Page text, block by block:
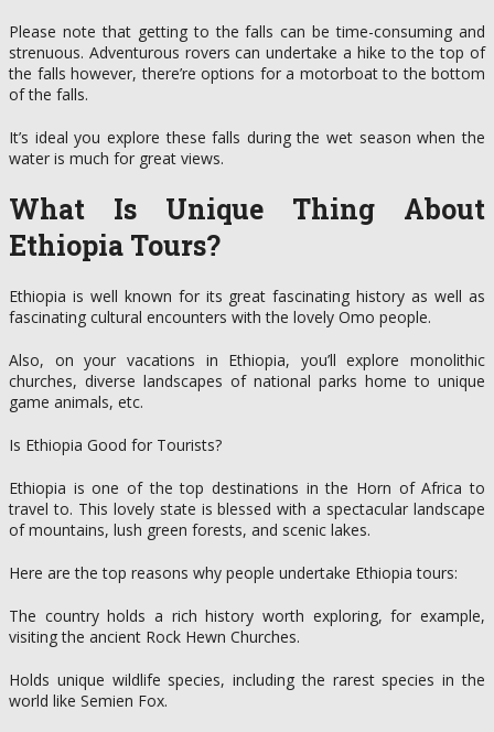
Please note that getting to the falls can be time-consuming and
strenuous. Adventurous rovers can undertake a hike to the top of
the falls however, there’re options for a motorboat to the bottom
of the falls.
It’s ideal you explore these falls during the wet season when the
water is much for great views.
What Is Unique Thing About
Ethiopia Tours?
Ethiopia is well known for its great fascinating history as well as
fascinating cultural encounters with the lovely Omo people.
Also, on your vacations in Ethiopia, you’ll explore monolithic
churches, diverse landscapes of national parks home to unique
game animals, etc.
Is Ethiopia Good for Tourists?
Ethiopia is one of the top destinations in the Horn of Africa to
travel to. This lovely state is blessed with a spectacular landscape
of mountains, lush green forests, and scenic lakes.
Here are the top reasons why people undertake Ethiopia tours:
The country holds a rich history worth exploring, for example,
visiting the ancient Rock Hewn Churches.
Holds unique wildlife species, including the rarest species in the
world like Semien Fox.